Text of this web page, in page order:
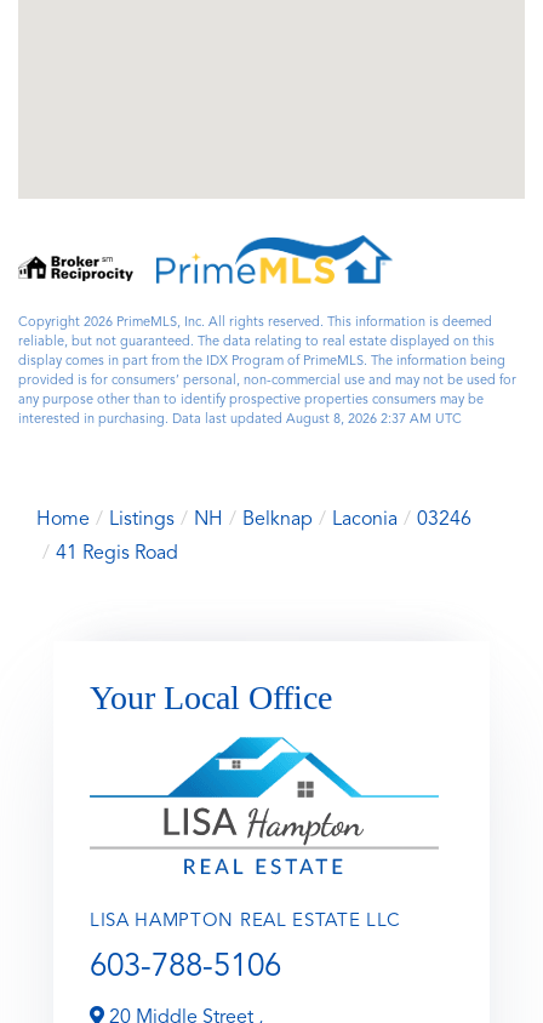
Copyright 2026 PrimeMLS, Inc. All rights reserved. This information is deemed
reliable, but not guaranteed. The data relating to real estate displayed on this
display comes in part from the IDX Program of PrimeMLS. The information being
provided is for consumers’ personal, non-commercial use and may not be used for
any purpose other than to identify prospective properties consumers may be
interested in purchasing. Data last updated August 8, 2026 2:37 AM UTC
Home Listings NH Belknap Laconia
03246
41 Regis Road
Your Local Office
LISA HAMPTON REAL ESTATE LLC
603-788-5106
20 Middle Street ,